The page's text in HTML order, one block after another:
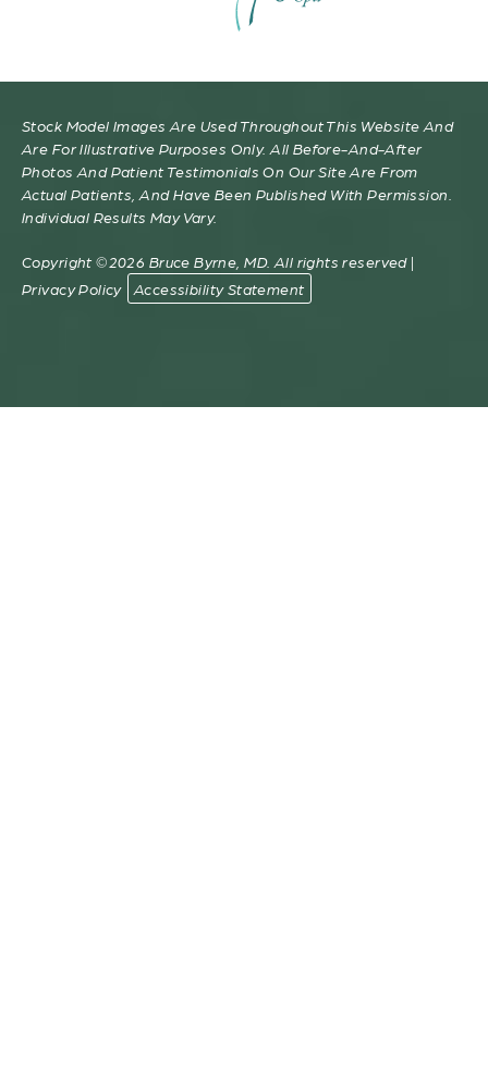
Stock Model Images Are Used Throughout This Website And
Are For Illustrative Purposes Only. All Before-And-After
Photos And Patient Testimonials On Our Site Are From
Actual Patients, And Have Been Published With Permission.
Individual Results May Vary.
Copyright ©2026 Bruce Byrne, MD. All rights reserved |
Privacy Policy
Accessibility Statement